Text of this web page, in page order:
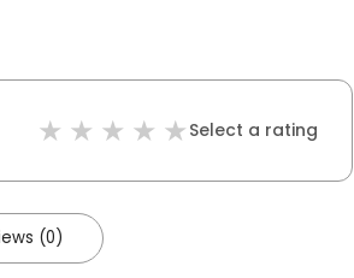
Select a rating
(0)